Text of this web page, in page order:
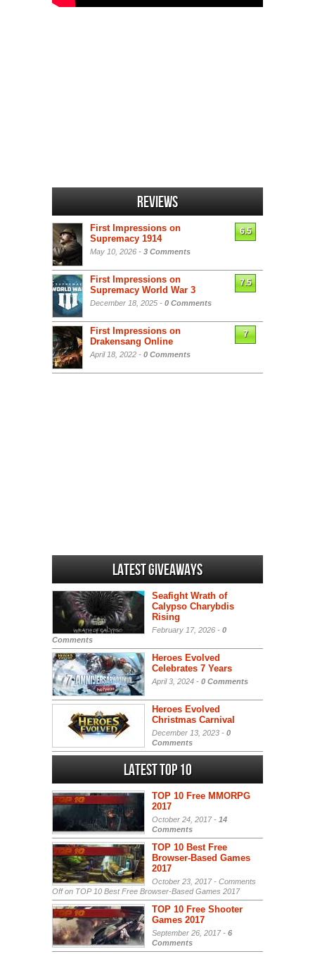
Reviews
First Impressions on
Supremacy 1914
May 10, 2026 - 3 Comments
6.5
First Impressions on
Supremacy World War 3
December 18, 2025 - 0 Comments
7.5
First Impressions on
Drakensang Online
April 18, 2022 - 0 Comments
7
Latest Giveaways
Seafight Wrath of
Calypso Charybdis
Rising
February 17, 2026 - 0
Comments
Heroes Evolved
Celebrates 7 Years
April 3, 2024 - 0 Comments
Heroes Evolved
Christmas Carnival
December 13, 2023 - 0
Comments
Latest Top 10
TOP 10 Free MMORPG
2017
October 24, 2017 - 14
Comments
TOP 10 Best Free
Browser-Based Games
2017
October 23, 2017 - Comments
Offon TOP 10 Best Free Browser-Based Games 2017
TOP 10 Free Shooter
Games 2017
September 26, 2017 - 6
Comments